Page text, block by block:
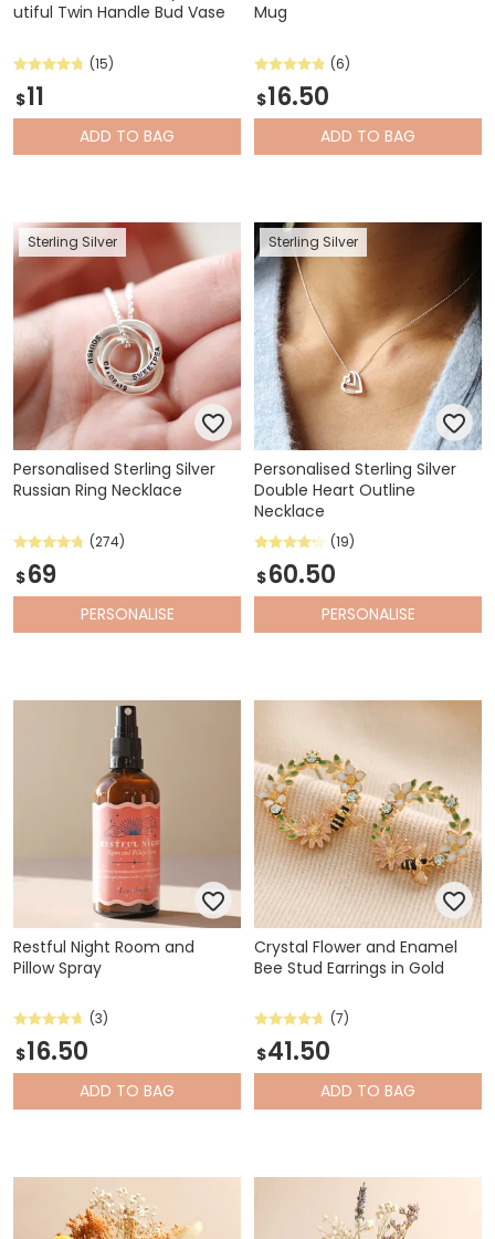
utiful Twin Handle Bud Vase
(15)
$11
ADD TO BAG
Mug
(6)
$16.50
ADD TO BAG
Sterling Silver
Personalised Sterling Silver
Russian Ring Necklace
(274)
$69
PERSONALISE
Sterling Silver
Personalised Sterling Silver
Double Heart Outline
Necklace
(19)
$60.50
PERSONALISE
Restful Night Room and
Pillow Spray
(3)
$16.50
ADD TO BAG
Crystal Flower and Enamel
Bee Stud Earrings in Gold
(7)
$41.50
ADD TO BAG